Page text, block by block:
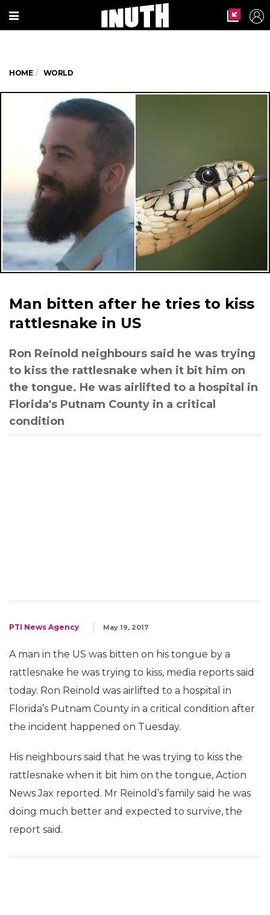
HOME WORLD
Man bitten after he tries to kiss
rattlesnake in US
Ron Reinold neighbours said he was trying
to kiss the rattlesnake when it bit him on
the tongue. He was airlifted to a hospital in
Florida's Putnam County in a critical
condition
PTI News Agency May 19, 2017
A man in the US was bitten on his tongue by a
rattlesnake he was trying to kiss, media reports said
today. Ron Reinold was airlifted to a hospital in
Florida’s Putnam County in a critical condition after
the incident happened on Tuesday.
His neighbours said that he was trying to kiss the
rattlesnake when it bit him on the tongue, Action
News Jax reported. Mr Reinold’s family said he was
doing much better and expected to survive, the
report said.